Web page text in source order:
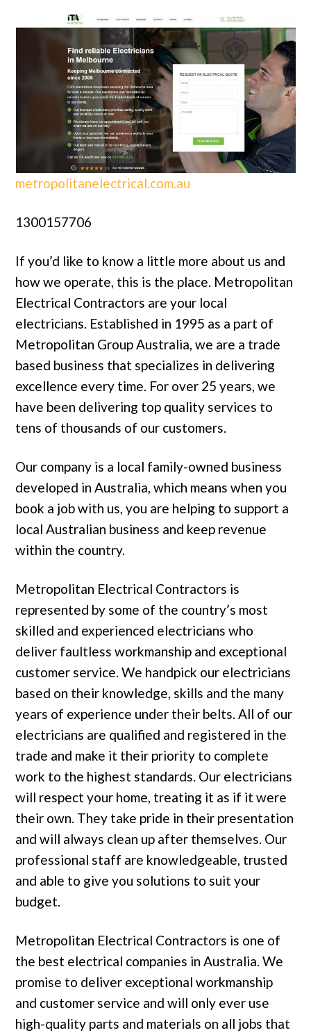
metropolitanelectrical.com.au
1300157706
If you’d like to know a little more about us and
how we operate, this is the place. Metropolitan
Electrical Contractors are your local
electricians. Established in 1995 as a part of
Metropolitan Group Australia, we are a trade
based business that specializes in delivering
excellence every time. For over 25 years, we
have been delivering top quality services to
tens of thousands of our customers.
Our company is a local family-owned business
developed in Australia, which means when you
book a job with us, you are helping to support a
local Australian business and keep revenue
within the country.
Metropolitan Electrical Contractors is
represented by some of the country’s most
skilled and experienced electricians who
deliver faultless workmanship and exceptional
customer service. We handpick our electricians
based on their knowledge, skills and the many
years of experience under their belts. All of our
electricians are qualified and registered in the
trade and make it their priority to complete
work to the highest standards. Our electricians
will respect your home, treating it as if it were
their own. They take pride in their presentation
and will always clean up after themselves. Our
professional staff are knowledgeable, trusted
and able to give you solutions to suit your
budget.
Metropolitan Electrical Contractors is one of
the best electrical companies in Australia. We
promise to deliver exceptional workmanship
and customer service and will only ever use
high-quality parts and materials on all jobs that